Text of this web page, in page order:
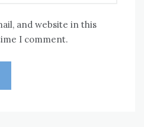
and website in this
I comment.